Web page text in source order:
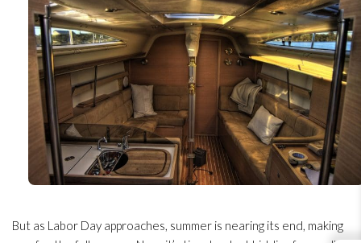
But as Labor Day approaches, summer is nearing its end, making